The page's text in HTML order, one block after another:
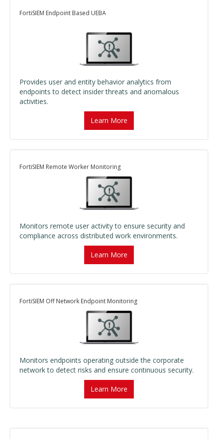
FortiSIEM Endpoint Based UEBA
Provides user and entity behavior analytics from
endpoints to detect insider threats and anomalous
activities.
Learn More
FortiSIEM Remote Worker Monitoring
Monitors remote user activity to ensure security and
compliance across distributed work environments.
Learn More
FortiSIEM Off Network Endpoint Monitoring
Monitors endpoints operating outside the corporate
network to detect risks and ensure continuous security.
Learn More